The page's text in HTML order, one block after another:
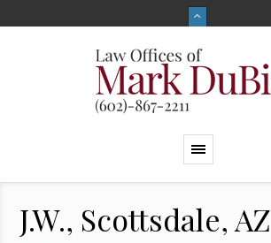
J.W., Scottsdale, AZ